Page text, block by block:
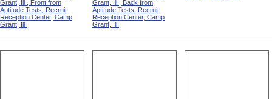
Grant, Ill., Front from
Aptitude Tests, Recruit
Reception Center, Camp
Grant, Ill.
Grant, Ill., Back from
Aptitude Tests, Recruit
Reception Center, Camp
Grant, Ill.